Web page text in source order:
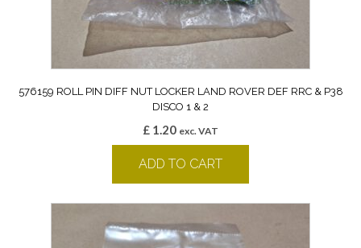
576159 ROLL PIN DIFF NUT LOCKER LAND ROVER DEF RRC & P38
DISCO 1 & 2
£ 1.20 exc. VAT
ADD TO CART